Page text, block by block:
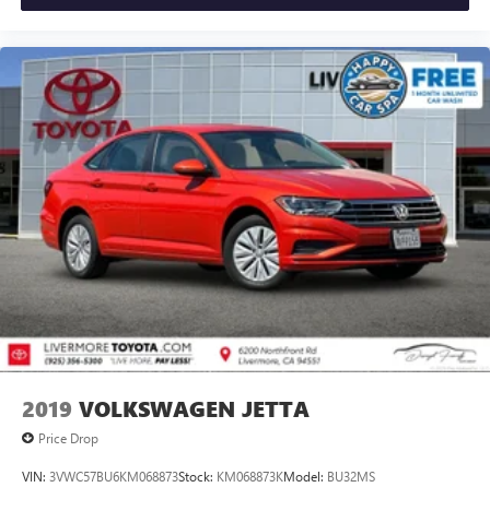
2019 VOLKSWAGEN JETTA
Price Drop
VIN: 3VWC57BU6KM068873Stock: KM068873KModel: BU32MS